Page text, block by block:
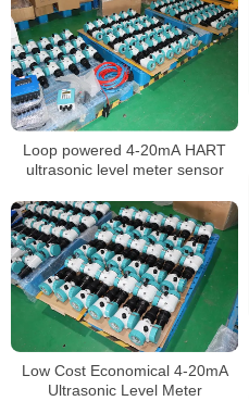
Loop powered 4-20mA HART
ultrasonic level meter sensor
Low Cost Economical 4-20mA
Ultrasonic Level Meter